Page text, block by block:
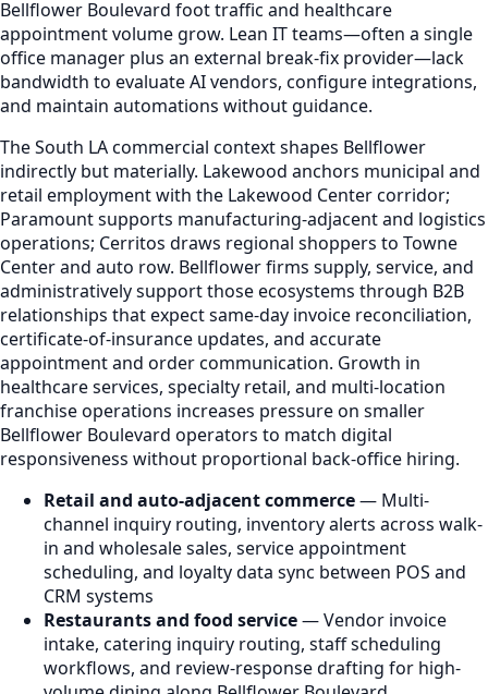
Bellflower Boulevard foot traffic and healthcare
appointment volume grow. Lean IT teams—often a single
office manager plus an external break-fix provider—lack
bandwidth to evaluate AI vendors, configure integrations,
and maintain automations without guidance.
The South LA commercial context shapes Bellflower
indirectly but materially. Lakewood anchors municipal and
retail employment with the Lakewood Center corridor;
Paramount supports manufacturing-adjacent and logistics
operations; Cerritos draws regional shoppers to Towne
Center and auto row. Bellflower firms supply, service, and
administratively support those ecosystems through B2B
relationships that expect same-day invoice reconciliation,
certificate-of-insurance updates, and accurate
appointment and order communication. Growth in
healthcare services, specialty retail, and multi-location
franchise operations increases pressure on smaller
Bellflower Boulevard operators to match digital
responsiveness without proportional back-office hiring.
Retail and auto-adjacent commerce— Multi-
channel inquiry routing, inventory alerts across walk-
in and wholesale sales, service appointment
scheduling, and loyalty data sync between POS and
CRM systems
Restaurants and food service— Vendor invoice
intake, catering inquiry routing, staff scheduling
workflows, and review-response drafting for high-